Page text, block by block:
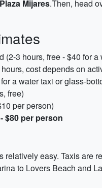
Plaza Mijares.Then, head
(2-3 hours, free - $40 for
cost depends on
a water taxi or glass-
free)
per person)
$80 per person
easy. Taxis are
to Lovers Beach and